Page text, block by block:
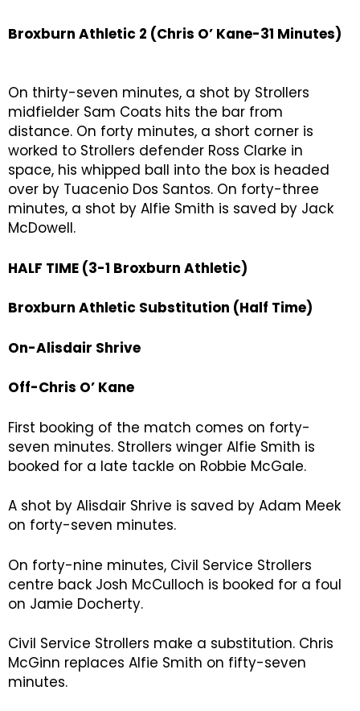
Broxburn Athletic 2 (Chris O’ Kane-31 Minutes)
On thirty-seven minutes, a shot by Strollers
midfielder Sam Coats hits the bar from
distance. On forty minutes, a short corner is
worked to Strollers defender Ross Clarke in
space, his whipped ball into the box is headed
over by Tuacenio Dos Santos. On forty-three
minutes, a shot by Alfie Smith is saved by Jack
McDowell.
HALF TIME (3-1 Broxburn Athletic)
Broxburn Athletic Substitution (Half Time)
On-Alisdair Shrive
Off-Chris O’ Kane
First booking of the match comes on forty-
seven minutes. Strollers winger Alfie Smith is
booked for a late tackle on Robbie McGale.
A shot by Alisdair Shrive is saved by Adam Meek
on forty-seven minutes.
On forty-nine minutes, Civil Service Strollers
centre back Josh McCulloch is booked for a foul
on Jamie Docherty.
Civil Service Strollers make a substitution. Chris
McGinn replaces Alfie Smith on fifty-seven
minutes.